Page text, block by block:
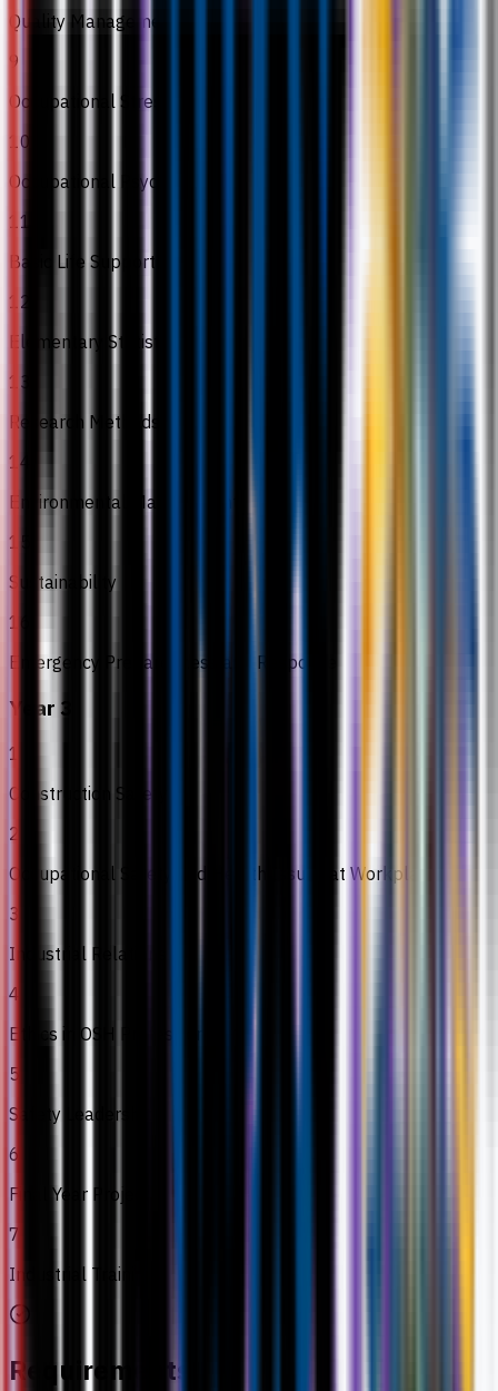
Quality Management
9
Occupational Stress
10
Occupational Psychology
11
Basic Life Support
12
Elementary Statistics
13
Research Methods
14
Environmental Management
15
Sustainability
16
Emergency Preparedness and Response
Year 3
1
Construction Safety
2
Occupational Safety and Health Issues at Workplace
3
Industrial Relations
4
Ethics in OSH Profession
5
Safety Leadership
6
Final Year Project
7
Industrial Training
Requirements